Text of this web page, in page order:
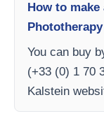
How to
You can buy
(+33 (0) 1 70
Kalstein